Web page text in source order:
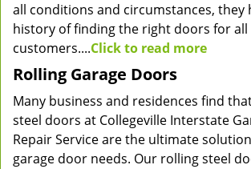
all conditions and circumstances, they
history of finding the right doors for
customers....Click to read more
Rolling Garage Doors
Many business and residences find
steel doors at Collegeville Interstate
Repair Service are the ultimate
garage door needs. Our rolling steel